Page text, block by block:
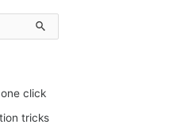
click
tricks